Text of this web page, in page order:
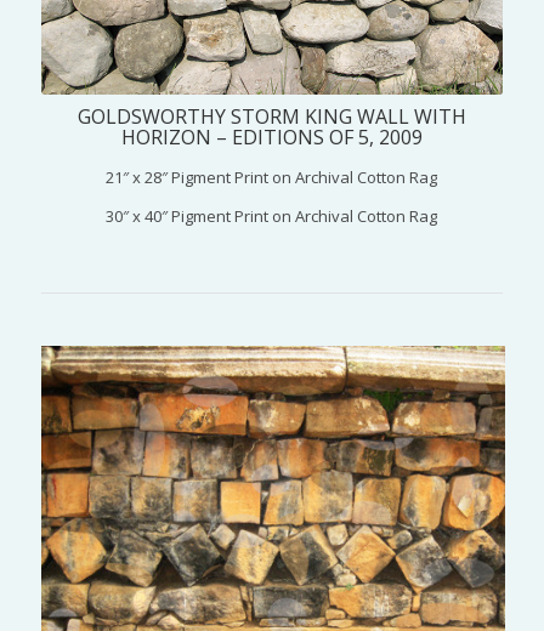
GOLDSWORTHY STORM KING WALL WITH
HORIZON – EDITIONS OF 5, 2009
21″ x 28″ Pigment Print on Archival Cotton Rag
30″ x 40″ Pigment Print on Archival Cotton Rag